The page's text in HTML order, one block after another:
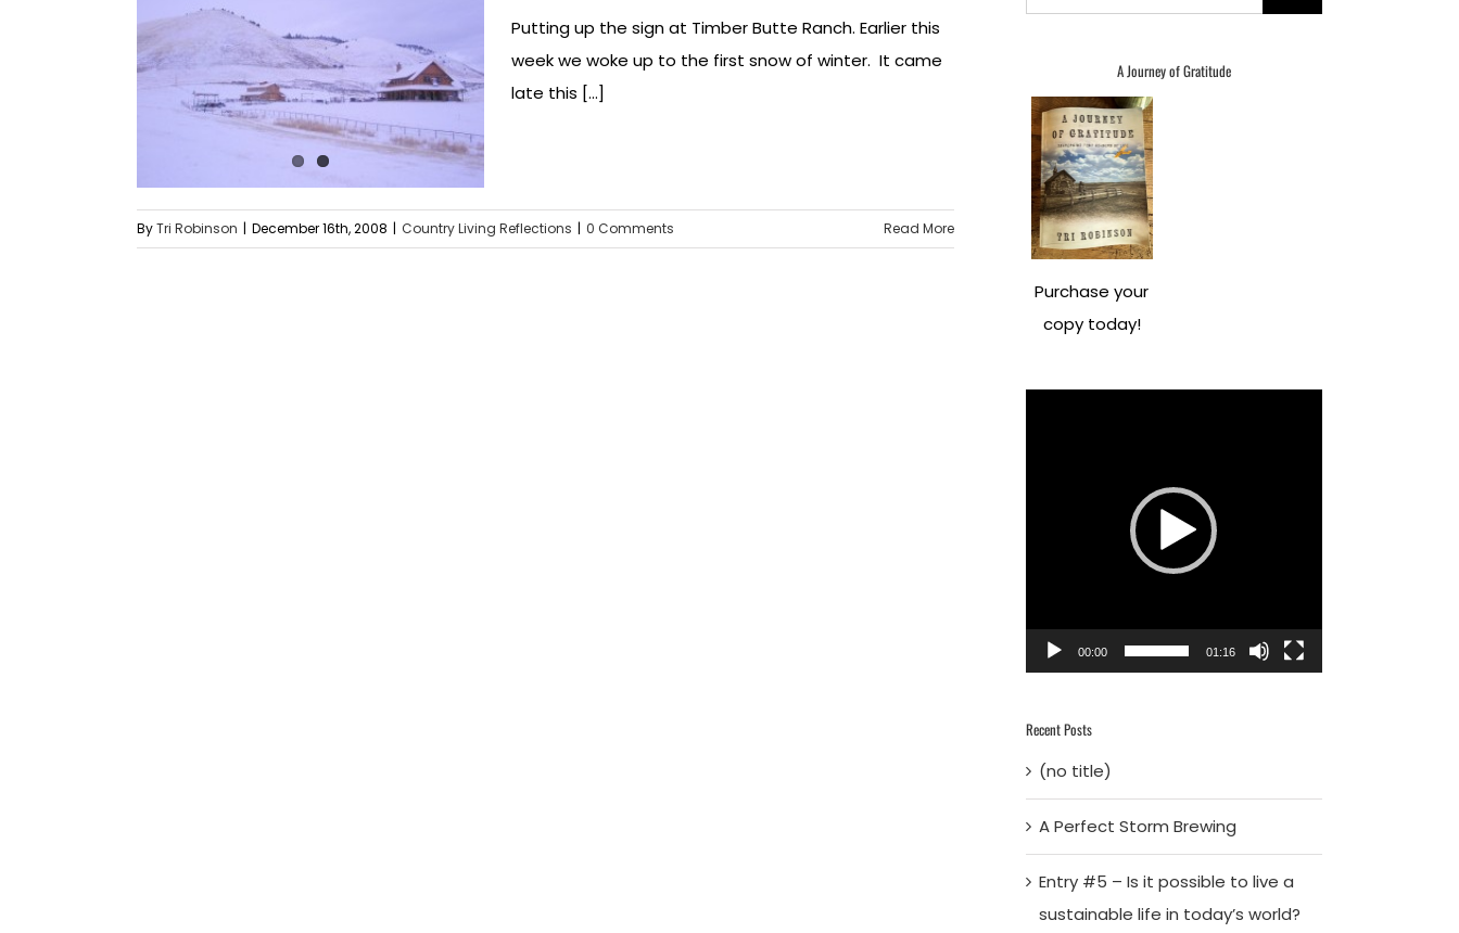
Putting up the sign at Timber Butte Ranch. Earlier this
week we woke up to the first snow of winter. It came
late this [...]
ByTri Robinson December 16th, 2008 Country Living Reflections 0 Comments Read More
A Journey of Gratitude
Purchase your
copy today!
00:00 01:16
Recent Posts
(no title)
A Perfect Storm Brewing
Entry #5 – Is it possible to live a
sustainable life in today’s world?